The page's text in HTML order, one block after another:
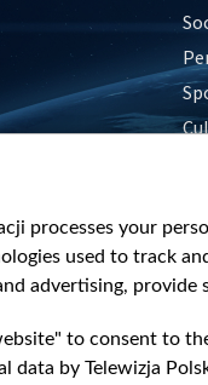
processes your
used to track
advertising,
to consent to
data by Telewizja